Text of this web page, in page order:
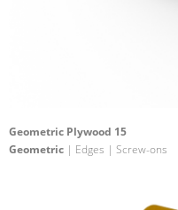
Geometric Plywood 15
Geometric | Edges | Screw-ons